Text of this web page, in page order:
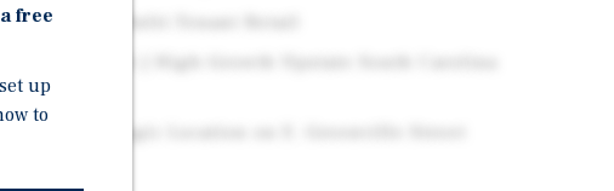
Point- Multi-Tenant Retail
| Strategic Location on E. Greenville Street
free
up
to